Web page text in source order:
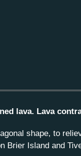
lava. Lava
shape, to
Brier Island and